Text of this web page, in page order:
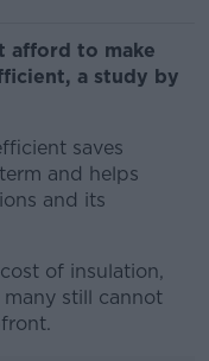
afford to make
a study by
saves
and helps
and its
of insulation,
still cannot